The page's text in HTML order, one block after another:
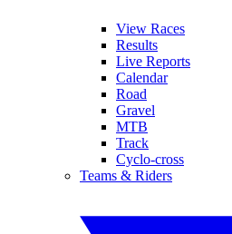
View Races
Results
Live Reports
Calendar
Road
Gravel
MTB
Track
Cyclo-cross
Teams & Riders